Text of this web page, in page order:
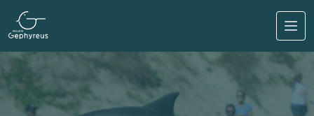
Skip to main content